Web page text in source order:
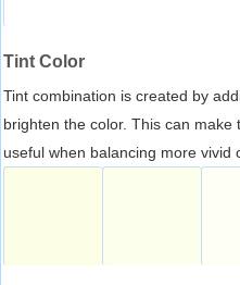
Tint Color
Tint combination is created by
brighten the color. This can
useful when balancing more vivid